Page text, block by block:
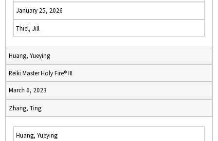
January 25, 2026
Thiel, Jill
Huang, Yueying
Reiki Master Holy Fire® III
March 6, 2023
Zhang, Ting
Huang, Yueying